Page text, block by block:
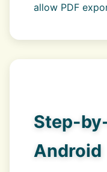
allow PDF
Step-
Android